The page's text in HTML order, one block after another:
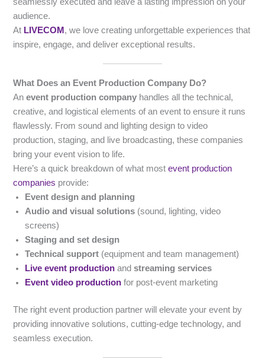
audience.
At LIVECOM , we love creating unforgettable experiences that
inspire, engage, and deliver exceptional results.
What Does an Event Production Company Do?
Anevent production company handles all the technical,
creative, and logistical elements of an event to ensure it runs
flawlessly. From sound and lighting design to video
production, staging, and live broadcasting, these companies
bring your event vision to life.
Here’s a quick breakdown of what mostevent production
companies provide:
Event design and planning
Audio and visual solutions (sound, lighting, video
screens)
Staging and set design
Technical support (equipment and team management)
Live event production andstreaming services
Event video production for post-event marketing
The right event production partner will elevate your event by
providing innovative solutions, cutting-edge technology, and
seamless execution.